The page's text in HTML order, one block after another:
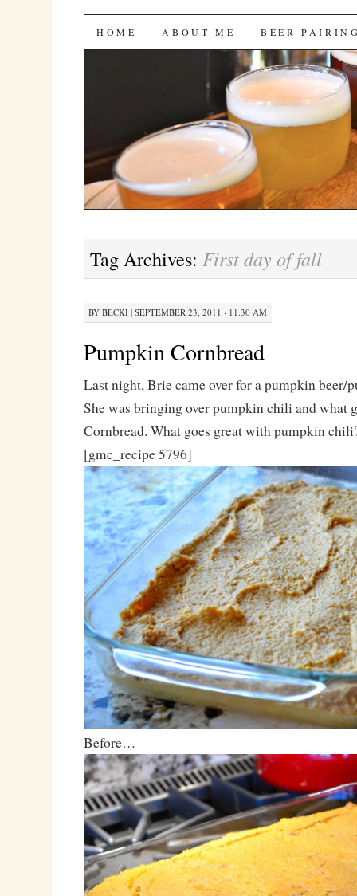
Bites 'n Brews
SKIP
HOME ABOUT ME BEER
Tag Archives: First day of fall
BY BECKI| SEPTEMBER 23, 2011 · 11:30 AM
Pumpkin Cornbread
Last night, Brie came over for a pumpkin beer/
She was bringing over pumpkin chili and what
Cornbread. What goes great with pumpkin
[gmc_recipe 5796]
Before…